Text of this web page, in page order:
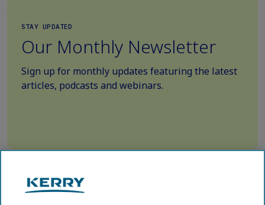
STAY UPDATED
Our Monthly Newsletter
Sign up for monthly updates featuring the latest
articles, podcasts and webinars.